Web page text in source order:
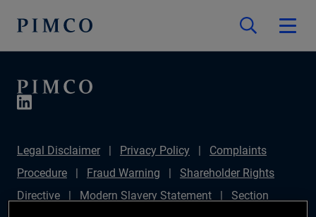
Legal Disclaimer Privacy Policy
Complaints
Procedure
Fraud Warning
Shareholder Rights
Directive
Modern Slavery Statement
Section